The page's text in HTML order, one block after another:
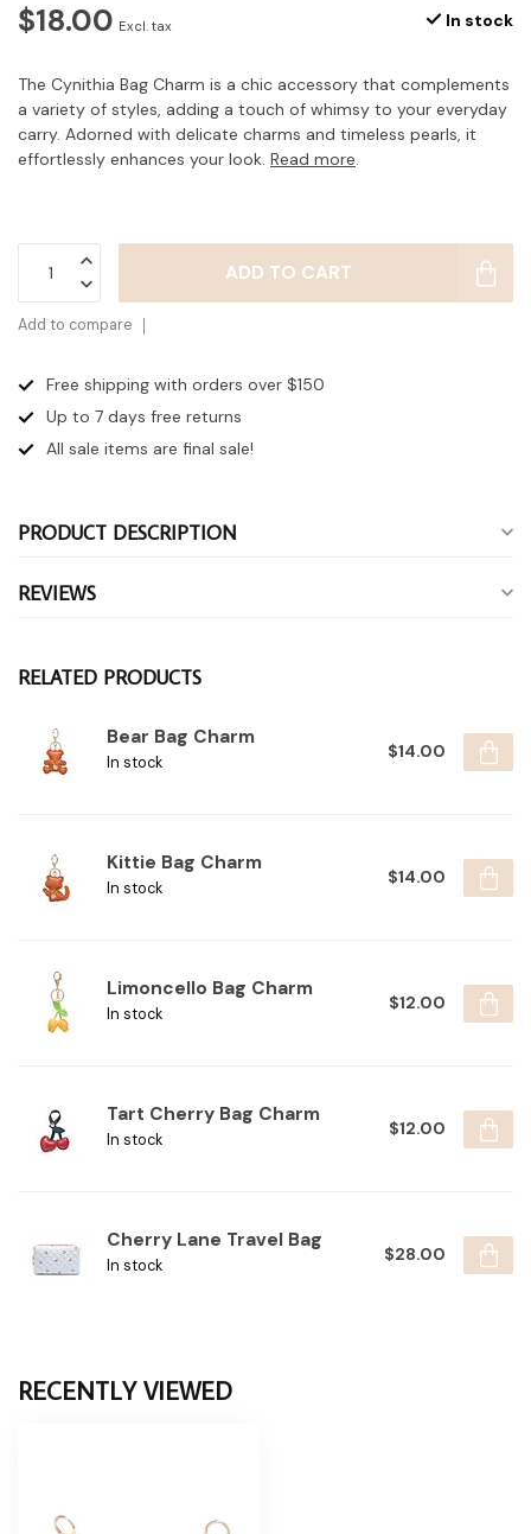
$18.00 Excl. tax In stock
The Cynithia Bag Charm is a chic accessory that complements
a variety of styles, adding a touch of whimsy to your everyday
carry. Adorned with delicate charms and timeless pearls, it
effortlessly enhances your look. Read more.
ADD TO CART
Add to compare
Free shipping with orders over $150
Up to 7 days free returns
All sale items are final sale!
PRODUCT DESCRIPTION
REVIEWS
RELATED PRODUCTS
Bear Bag Charm
In stock
$14.00
Kittie Bag Charm
In stock
$14.00
Limoncello Bag Charm
In stock
$12.00
Tart Cherry Bag Charm
In stock
$12.00
Cherry Lane Travel Bag
In stock
$28.00
RECENTLY VIEWED